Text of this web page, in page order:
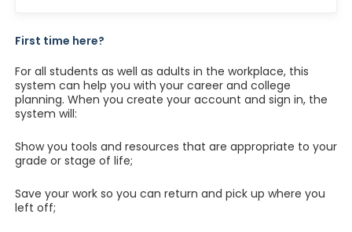
First time here?
For all students as well as adults in the workplace, this
system can help you with your career and college
planning. When you create your account and sign in, the
system will:
Show you tools and resources that are appropriate to your
grade or stage of life;
Save your work so you can return and pick up where you
left off;